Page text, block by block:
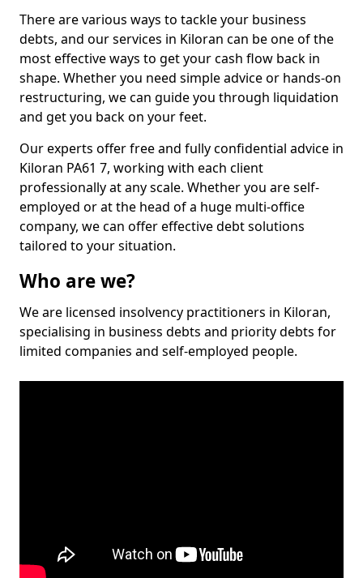
There are various ways to tackle your business
debts, and our services in Kiloran can be one of the
most effective ways to get your cash flow back in
shape. Whether you need simple advice or hands-on
restructuring, we can guide you through liquidation
and get you back on your feet.
Our experts offer free and fully confidential advice in
Kiloran PA61 7, working with each client
professionally at any scale. Whether you are self-
employed or at the head of a huge multi-office
company, we can offer effective debt solutions
tailored to your situation.
Who are we?
We are licensed insolvency practitioners in Kiloran,
specialising in business debts and priority debts for
limited companies and self-employed people.